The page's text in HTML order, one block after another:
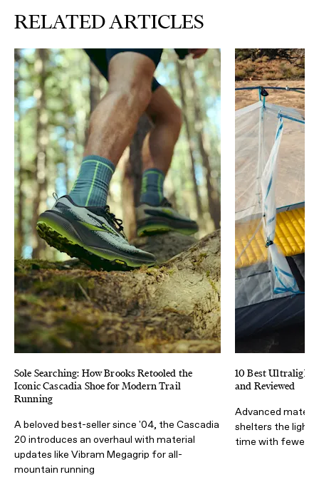
RELATED ARTICLES
Sole Searching: How Brooks Retooled the
Iconic Cascadia Shoe for Modern Trail
Running
A beloved best-seller since '04, the Cascadia
20 introduces an overhaul with material
updates like Vibram Megagrip for all-
mountain running
10 Best Ultralight
and Reviewed
Advanced
shelters the
time with fewer